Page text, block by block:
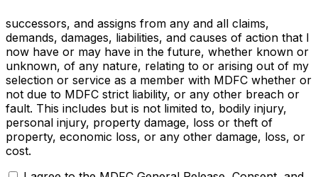
successors, and assigns from any and all claims,
demands, damages, liabilities, and causes of action that I
now have or may have in the future, whether known or
unknown, of any nature, relating to or arising out of my
selection or service as a member with MDFC whether or
not due to MDFC strict liability, or any other breach or
fault. This includes but is not limited to, bodily injury,
personal injury, property damage, loss or theft of
property, economic loss, or any other damage, loss, or
cost.